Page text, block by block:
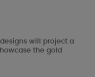
will project a
the gold